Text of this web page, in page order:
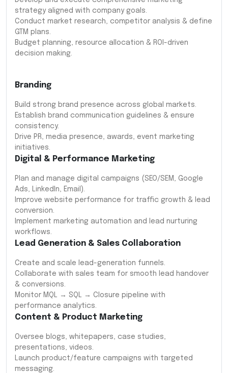
strategy aligned with company goals.
Conduct market research, competitor analysis & define
GTM plans.
Budget planning, resource allocation & ROI-driven
decision making.
Branding
Build strong brand presence across global markets.
Establish brand communication guidelines & ensure
consistency.
Drive PR, media presence, awards, event marketing
initiatives.
Digital & Performance Marketing
Plan and manage digital campaigns (SEO/SEM, Google
Ads, LinkedIn, Email).
Improve website performance for traffic growth & lead
conversion.
Implement marketing automation and lead nurturing
workflows.
Lead Generation & Sales Collaboration
Create and scale lead-generation funnels.
Collaborate with sales team for smooth lead handover
& conversions.
Monitor MQL → SQL → Closure pipeline with
performance analytics.
Content & Product Marketing
Oversee blogs, whitepapers, case studies,
presentations, videos.
Launch product/feature campaigns with targeted
messaging.